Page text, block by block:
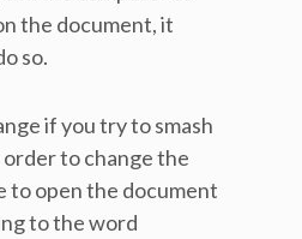
the document, it
so.
if you try to smash
to change the
to open the document
to the word